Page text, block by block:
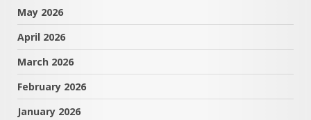
May 2026
April 2026
March 2026
February 2026
January 2026